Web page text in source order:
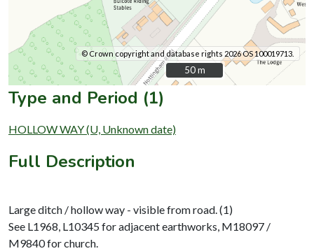
© Crown copyright and database rights 2026 OS 100019713.
50 m
50 m
Type and Period (1)
HOLLOW WAY (U, Unknown date)
Full Description
Large ditch / hollow way - visible from road. (1)
See L1968, L10345 for adjacent earthworks, M18097 /
M9840 for church.